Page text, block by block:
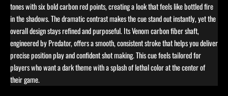
tones with six bold carbon red points, creating a look that feels like bottled fire
in the shadows. The dramatic contrast makes the cue stand out instantly, yet the
overall design stays refined and purposeful. Its Venom carbon fiber shaft,
engineered by Predator, offers a smooth, consistent stroke that helps you deliver
precise position play and confident shot making. This cue feels tailored for
players who want a dark theme with a splash of lethal color at the center of
their game.